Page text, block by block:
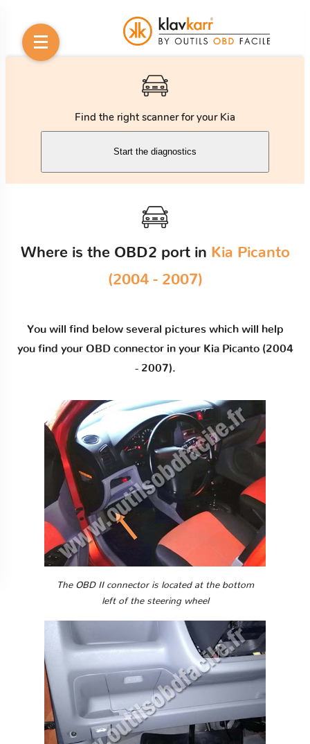
Find the right scanner for your Kia
Start the diagnostics
Where is the OBD2 port in Kia Picanto
(2004 - 2007)
You will find below several pictures which will help
you find your OBD connector in your Kia Picanto (2004
- 2007).
The OBD II connector is located at the bottom
left of the steering wheel